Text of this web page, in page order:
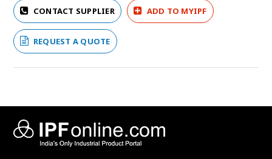
CONTACT SUPPLIER ADD TO MYIPF
REQUEST A QUOTE